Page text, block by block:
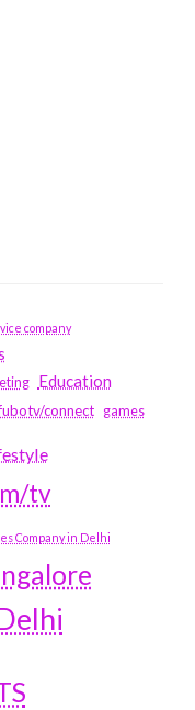
company
Education
connect games
tv
Company in Delhi